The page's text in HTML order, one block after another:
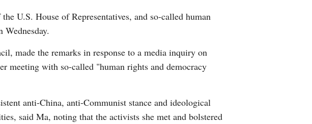
Korean
Portuguese
U.S. House of Representatives, and so-called human
made the remarks in response to a media inquiry on
meeting with so-called "human rights and democracy
anti-China, anti-Communist stance and ideological
said Ma, noting that the activists she met and bolstered